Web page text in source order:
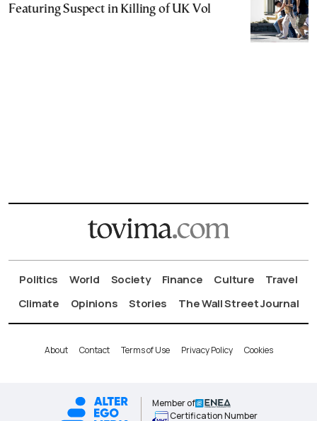
Featuring Suspect in Killing of UK Vol
Politics World Society Finance Culture
Travel
Climate
Opinions Stories The Wall Street Journal
About Contact Terms of Use Privacy Policy Cookies
Member of
Certification Number